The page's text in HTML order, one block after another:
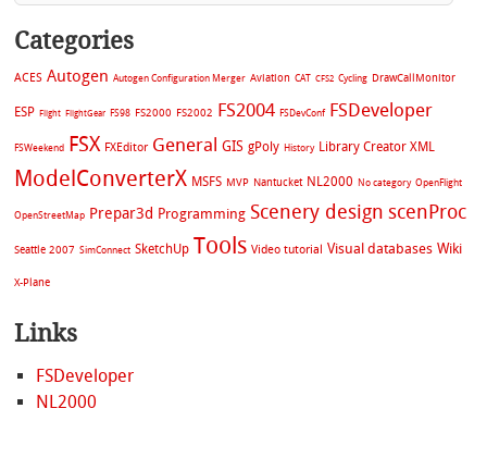
Categories
ACES Autogen Autogen Configuration Merger Aviation CAT CFS2 Cycling DrawCallMonitor
ESP Flight FlightGear FS98 FS2000 FS2002 FS2004 FSDevConf FSDeveloper
FSWeekend FSX FXEditor General GIS gPoly History Library Creator XML
ModelConverterX MSFS MVP Nantucket NL2000 No category OpenFlight
OpenStreetMap Prepar3d Programming Scenery design scenProc
Seattle 2007 SimConnect SketchUp Tools Video tutorial Visual databases Wiki
X-Plane
Links
FSDeveloper
NL2000